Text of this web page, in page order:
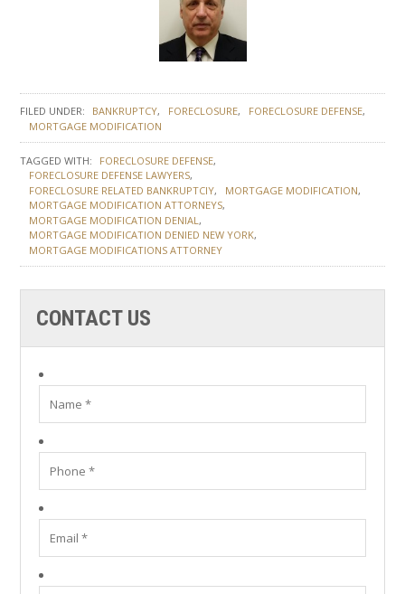
FILED UNDER: BANKRUPTCY FORECLOSURE
FORECLOSURE DEFENSE
MORTGAGE MODIFICATION
TAGGED WITH:
FORECLOSURE DEFENSE
FORECLOSURE DEFENSE LAWYERS
FORECLOSURE RELATED BANKRUPTCIY
MORTGAGE MODIFICATION
MORTGAGE MODIFICATION ATTORNEYS
MORTGAGE MODIFICATION DENIAL
MORTGAGE MODIFICATION DENIED NEW YORK
MORTGAGE MODIFICATIONS ATTORNEY
CONTACT US